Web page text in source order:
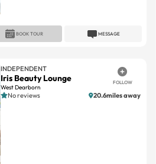
MESSAGE
BOOK TOUR
INDEPENDENT
Iris Beauty Lounge
West Dearborn
FOLLOW
No reviews 20.6miles away